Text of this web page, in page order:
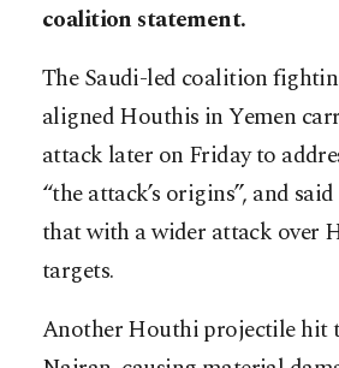
coalition statement.
The Saudi-led coalition
aligned Houthis in Yemen
attack later on Friday to
“the attack’s origins”, and
that with a wider attack over
targets.
Another Houthi projectile hit